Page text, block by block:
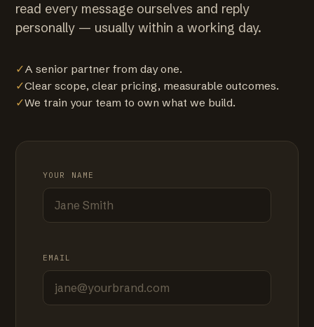
read every message ourselves and reply
personally — usually within a working day.
✓A senior partner from day one.
✓Clear scope, clear pricing, measurable outcomes.
✓We train your team to own what we build.
YOUR NAME
EMAIL